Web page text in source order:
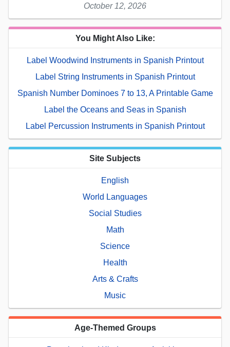
October 12, 2026
You Might Also Like:
Label Woodwind Instruments in Spanish Printout
Label String Instruments in Spanish Printout
Spanish Number Dominoes 7 to 13, A Printable Game
Label the Oceans and Seas in Spanish
Label Percussion Instruments in Spanish Printout
Site Subjects
English
World Languages
Social Studies
Math
Science
Health
Arts & Crafts
Music
Age-Themed Groups